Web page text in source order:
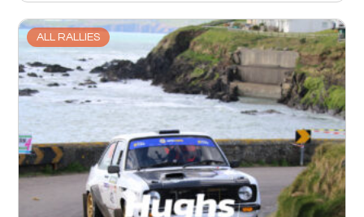
ALL RALLIES